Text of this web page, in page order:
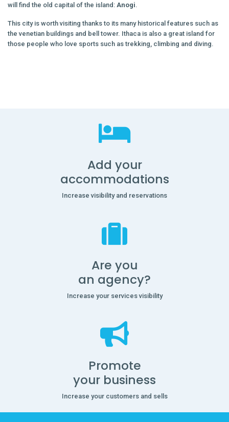
will find the old capital of the island: Anogi
This city is worth visiting thanks to its many historical features such as
the venetian buildings and bell tower. Ithaca is also a great island for
those people who love sports such as trekking, climbing and diving.
Add your
accommodations
Increase visibility and reservations
Are you
an agency?
Increase your services visibility
Promote
your business
Increase your customers and sells